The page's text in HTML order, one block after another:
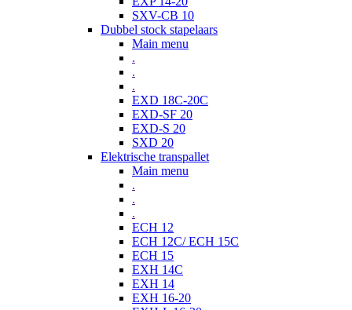
SXV-CB 10
Dubbel stock stapelaars
Main menu
.
.
.
EXD 18C-20C
EXD-SF 20
EXD-S 20
SXD 20
Elektrische transpallet
Main menu
.
.
.
ECH 12
ECH 12C/ ECH 15C
ECH 15
EXH 14C
EXH 14
EXH 16-20